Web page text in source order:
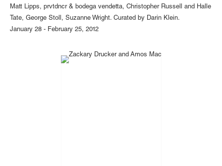
Matt Lipps, prvtdncr & bodega vendetta, Christopher Russell and Halle
Tate, George Stoll, Suzanne Wright. Curated by Darin Klein.
January 28 - February 25, 2012